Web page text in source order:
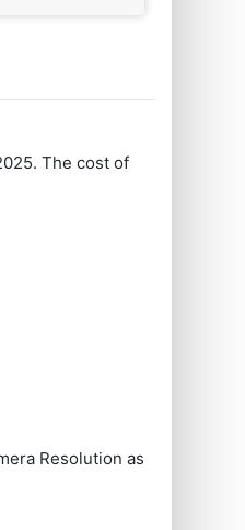
The cost of
Resolution as